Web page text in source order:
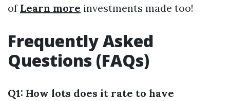
of Learn more investments made too!
Frequently Asked
Questions (FAQs)
Q1: How lots does it rate to have